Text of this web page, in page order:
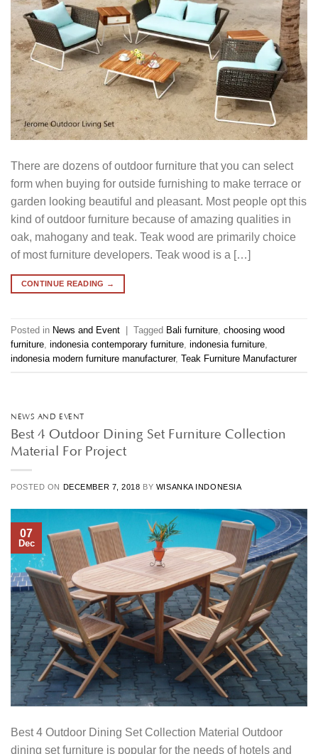
There are dozens of outdoor furniture that you can select
form when buying for outside furnishing to make terrace or
garden looking beautiful and pleasant. Most people opt this
kind of outdoor furniture because of amazing qualities in
oak, mahogany and teak. Teak wood are primarily choice
of most furniture developers. Teak wood is a […]
CONTINUE READING →
Posted in News and Event Tagged Bali furniture, choosing wood
furniture, indonesia contemporary furniture, indonesia furniture,
indonesia modern furniture manufacturer, Teak Furniture Manufacturer
NEWS AND EVENT
Best 4 Outdoor Dining Set Furniture Collection
Material For Project
POSTED ON DECEMBER 7, 2018 BY WISANKA INDONESIA
07
Dec
Best 4 Outdoor Dining Set Collection Material Outdoor
dining set furniture is popular for the needs of hotels and